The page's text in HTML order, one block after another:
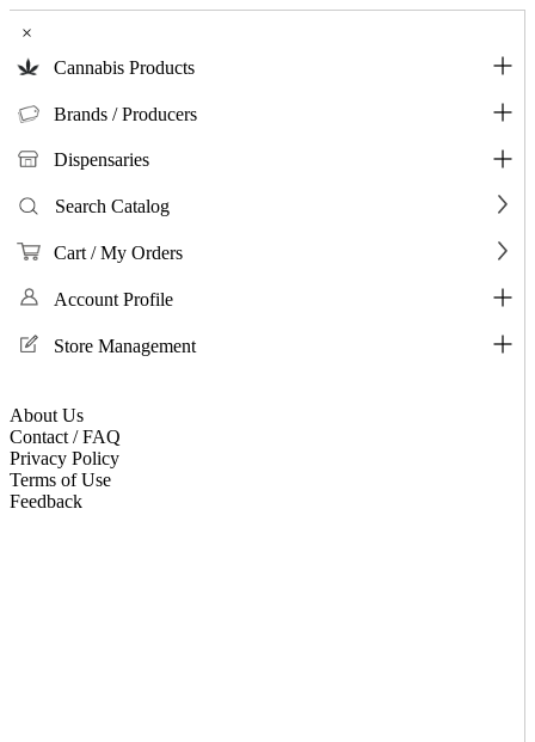
×
Cannabis Products
Brands / Producers
Dispensaries
Search Catalog
Cart / My Orders
Account Profile
Store Management
About Us
Contact / FAQ
Privacy Policy
Terms of Use
Feedback